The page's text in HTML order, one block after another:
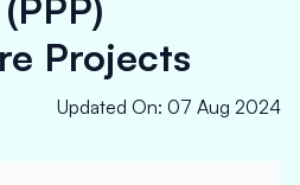
Projects
Updated On: 07 Aug 2024